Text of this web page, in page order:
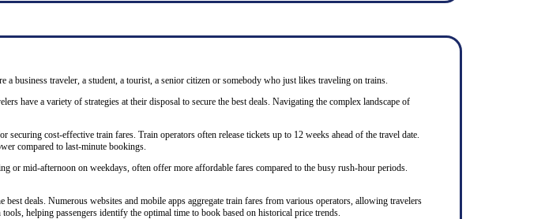
business traveler, a student, a tourist, a senior citizen or somebody who just likes traveling on trains.
have a variety of strategies at their disposal to secure the best deals. Navigating the complex landscape of
cost-effective train fares. Train operators often release tickets up to 12 weeks ahead of the travel date.
compared to last-minute bookings.
or mid-afternoon on weekdays, often offer more affordable fares compared to the busy rush-hour periods.
best deals. Numerous websites and mobile apps aggregate train fares from various operators, allowing travelers
helping passengers identify the optimal time to book based on historical price trends.